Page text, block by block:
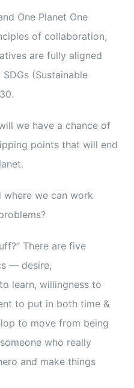
One Planet One
of collaboration,
are fully aligned
(Sustainable
we have a chance of
points that will end
where we can work
There are five
— desire,
learn, willingness to
to put in both time &
to move from being
who really
and make things